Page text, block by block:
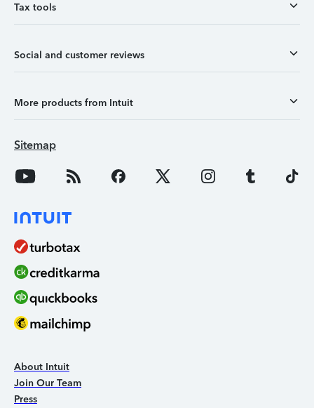
Tax tools
Social and customer reviews
More products from Intuit
Sitemap
About Intuit
Join Our Team
Press